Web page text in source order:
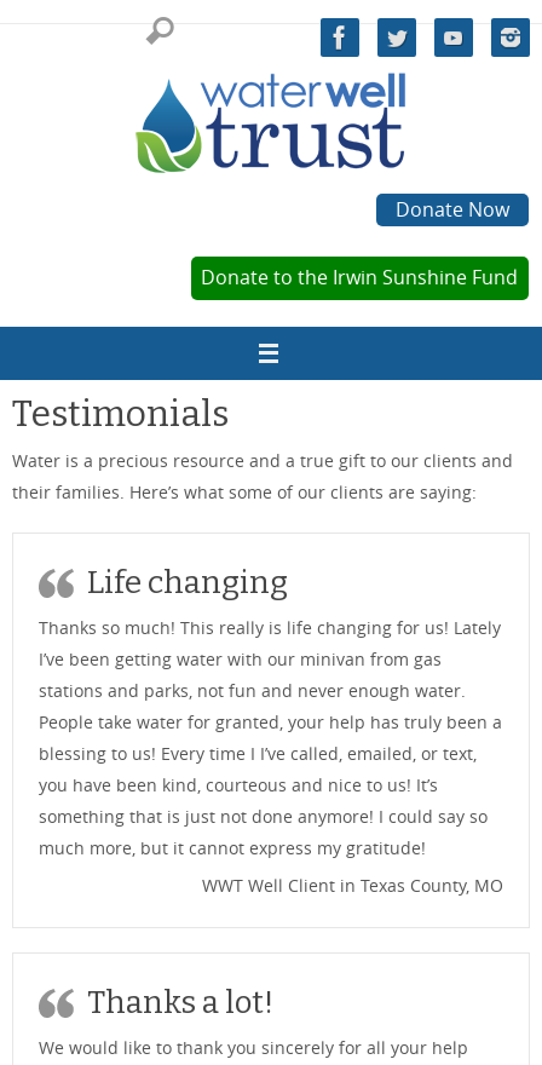
Donate Now
Donate to the Irwin Sunshine Fund
Testimonials
Water is a precious resource and a true gift to our clients and
their families. Here’s what some of our clients are saying:
Life changing
Thanks so much! This really is life changing for us! Lately
I’ve been getting water with our minivan from gas
stations and parks, not fun and never enough water.
People take water for granted, your help has truly been a
blessing to us! Every time I I’ve called, emailed, or text,
you have been kind, courteous and nice to us! It’s
something that is just not done anymore! I could say so
much more, but it cannot express my gratitude!
WWT Well Client in Texas County, MO
Thanks a lot!
We would like to thank you sincerely for all your help